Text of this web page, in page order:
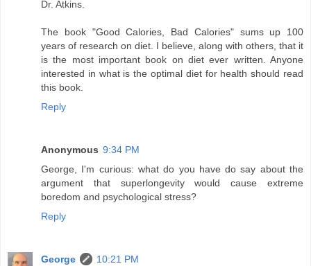
Dr. Atkins.
The book "Good Calories, Bad Calories" sums up 100
years of research on diet. I believe, along with others, that it
is the most important book on diet ever written. Anyone
interested in what is the optimal diet for health should read
this book.
Reply
Anonymous 9:34 PM
George, I'm curious: what do you have do say about the
argument that superlongevity would cause extreme
boredom and psychological stress?
Reply
George
10:21 PM